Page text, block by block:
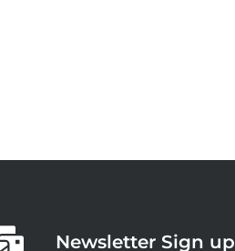
Newsletter Sign up